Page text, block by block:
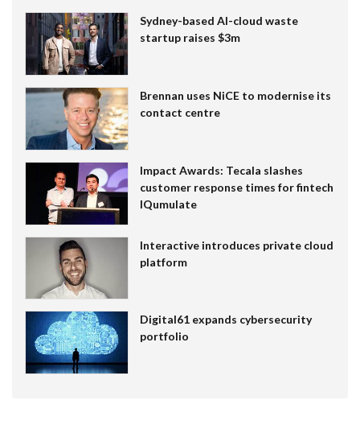
Sydney-based AI-cloud waste
startup raises $3m
Brennan uses NiCE to modernise its
contact centre
Impact Awards: Tecala slashes
customer response times for fintech
IQumulate
Interactive introduces private cloud
platform
Digital61 expands cybersecurity
portfolio